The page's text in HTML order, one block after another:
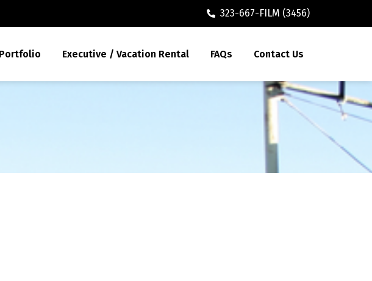
323-667-FILM (3456)
Portfolio Executive / Vacation Rental FAQs Contact Us